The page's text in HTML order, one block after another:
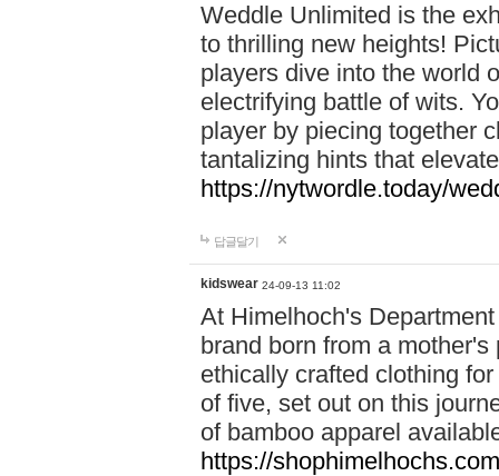
Weddle Unlimited is the
to thrilling new heights!
players dive into the world
electrifying battle of wits.
player by piecing together
tantalizing hints that
https://nytwordle.today/
답글달기
kidswear 24-09-13 11:02
At Himelhoch's
brand born from a
ethically crafted clothing
of five, set out on this
of bamboo apparel
https://